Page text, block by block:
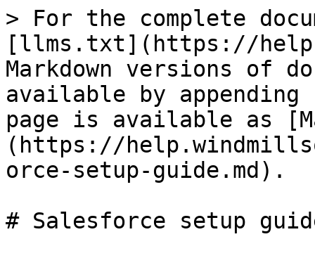
> For the complete
[llms.txt](https://
Markdown versions of
available by
page is available as
(https://
orce-setup-guide.md).
# Salesforce setup